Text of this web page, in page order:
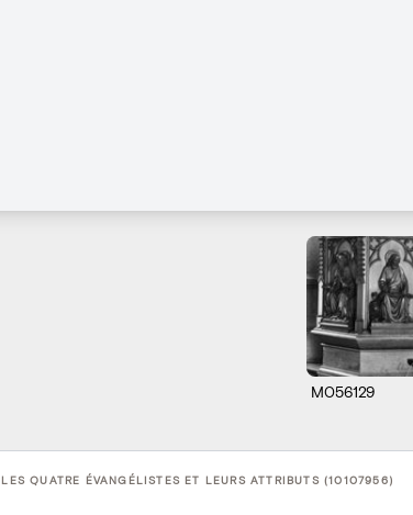
M056129
LES QUATRE ÉVANGÉLISTES ET LEURS ATTRIBUTS (10107956)